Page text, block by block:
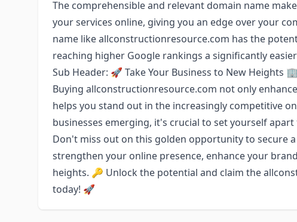
The comprehensible and relevant domain name
your services online, giving you an edge over your
name like allconstructionresource.com has the
reaching higher Google rankings a significantly
Sub Header: 🚀 Take Your Business to New Heights 🏢
Buying allconstructionresource.com not only
helps you stand out in the increasingly competitive
businesses emerging, it's crucial to set yourself
Don't miss out on this golden opportunity to secure
strengthen your online presence, enhance your
heights. 🔑 Unlock the potential and claim the
today! 🚀